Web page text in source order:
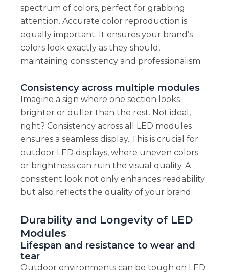
spectrum of colors, perfect for grabbing
attention. Accurate color reproduction is
equally important. It ensures your brand’s
colors look exactly as they should,
maintaining consistency and professionalism.
Consistency across multiple modules
Imagine a sign where one section looks
brighter or duller than the rest. Not ideal,
right? Consistency across all LED modules
ensures a seamless display. This is crucial for
outdoor LED displays, where uneven colors
or brightness can ruin the visual quality. A
consistent look not only enhances readability
but also reflects the quality of your brand.
Durability and Longevity of LED
Modules
Lifespan and resistance to wear and
tear
Outdoor environments can be tough on LED